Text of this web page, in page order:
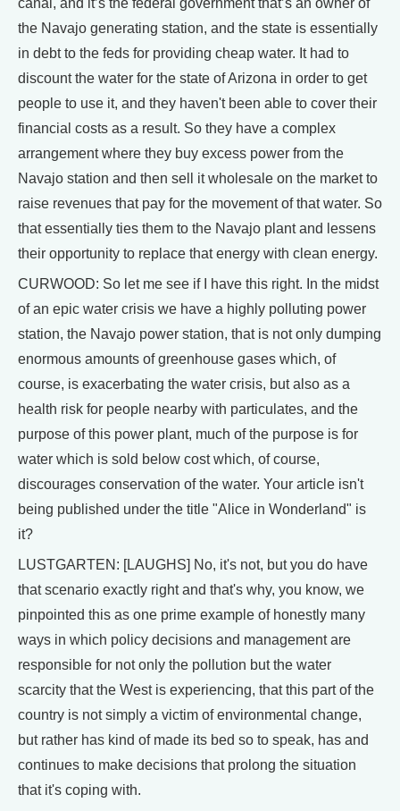
the Navajo generating station, and the state is essentially
in debt to the feds for providing cheap water. It had to
discount the water for the state of Arizona in order to get
people to use it, and they haven't been able to cover their
financial costs as a result. So they have a complex
arrangement where they buy excess power from the
Navajo station and then sell it wholesale on the market to
raise revenues that pay for the movement of that water. So
that essentially ties them to the Navajo plant and lessens
their opportunity to replace that energy with clean energy.
CURWOOD: So let me see if I have this right. In the midst
of an epic water crisis we have a highly polluting power
station, the Navajo power station, that is not only dumping
enormous amounts of greenhouse gases which, of
course, is exacerbating the water crisis, but also as a
health risk for people nearby with particulates, and the
purpose of this power plant, much of the purpose is for
water which is sold below cost which, of course,
discourages conservation of the water. Your article isn't
being published under the title "Alice in Wonderland" is
it?
LUSTGARTEN: [LAUGHS] No, it's not, but you do have
that scenario exactly right and that's why, you know, we
pinpointed this as one prime example of honestly many
ways in which policy decisions and management are
responsible for not only the pollution but the water
scarcity that the West is experiencing, that this part of the
country is not simply a victim of environmental change,
but rather has kind of made its bed so to speak, has and
continues to make decisions that prolong the situation
that it's coping with.